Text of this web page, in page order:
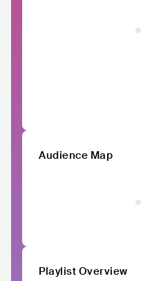
Audience Map
Playlist Overview